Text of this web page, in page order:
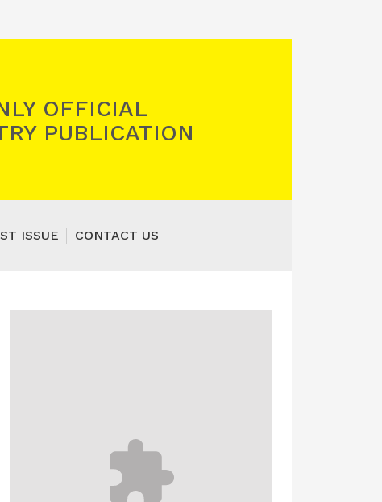
OFFICIAL
PUBLICATION
ISSUE CONTACT US